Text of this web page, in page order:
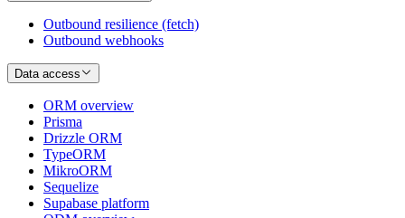
Outbound resilience (fetch)
Outbound webhooks
Data access
ORM overview
Prisma
Drizzle ORM
TypeORM
MikroORM
Sequelize
Supabase platform